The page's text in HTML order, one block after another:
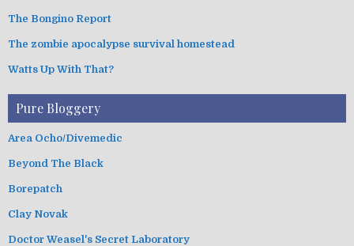
The Bongino Report
The zombie apocalypse survival homestead
Watts Up With That?
Pure Bloggery
Area Ocho/Divemedic
Beyond The Black
Borepatch
Clay Novak
Doctor Weasel's Secret Laboratory